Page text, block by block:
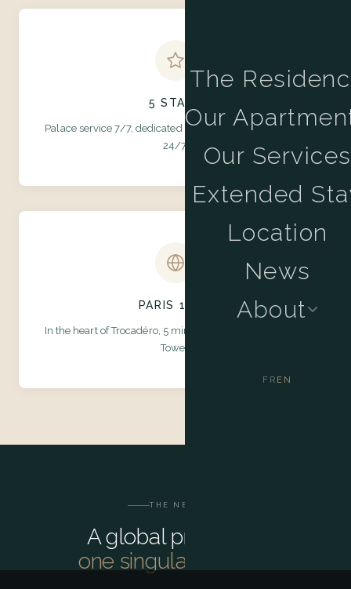
The
Our
Our Services
Extended
Location
News
About
FR EN
5 STARS
Palace service 7/7, dedicated concierge, team available
24/7.
PARIS 16TH
In the heart of Trocadéro, 5 minutes' walk from the Eiffel
Tower.
THE NETWORK
A global presence,
one singular address